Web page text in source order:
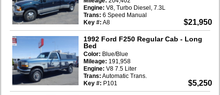
$21,950
Engine: V8, Turbo Diesel, 7.3L
Trans: 6 Speed Manual
Key #: A8
1992 Ford F250 Regular Cab - Long
Bed
$5,250
Color: Blue/Blue
Mileage: 191,958
Engine: V8 7.5 Liter
Trans: Automatic Trans.
Key #: P101